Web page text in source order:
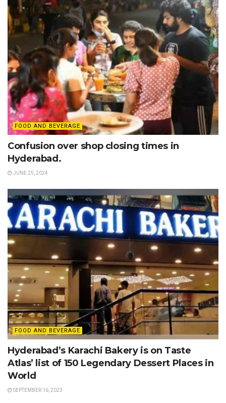
FOOD AND BEVERAGE
Confusion over shop closing times in
Hyderabad.
JUNE 25, 2024
FOOD AND BEVERAGE
Hyderabad’s Karachi Bakery is on Taste
Atlas’ list of 150 Legendary Dessert Places in
World
SEPTEMBER 16, 2023